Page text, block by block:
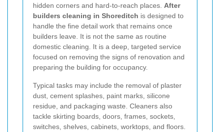
hidden corners and hard-to-reach places. After
builders cleaning in Shoreditch is designed to
handle the fine detail work that remains once
builders leave. It is not the same as routine
domestic cleaning. It is a deep, targeted service
focused on removing the signs of renovation and
preparing the building for occupancy.
Typical tasks may include the removal of plaster
dust, cement splashes, paint marks, silicone
residue, and packaging waste. Cleaners also
tackle skirting boards, doors, frames, sockets,
switches, shelves, cabinets, worktops, and floors.